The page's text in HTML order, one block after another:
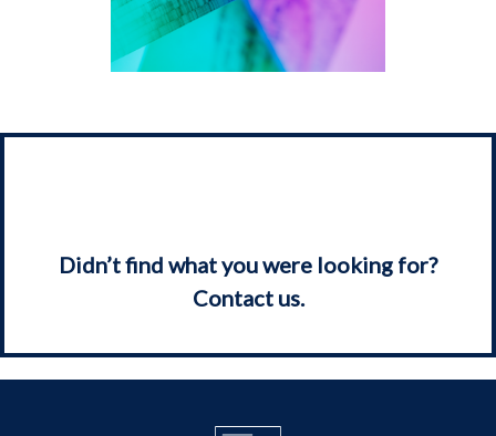
Didn’t find what you were looking for?
Contact us.